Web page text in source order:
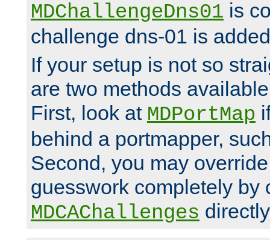
MDChallengeDns01 is
challenge dns-01 is
If your setup is not so
are two methods
First, look at MDPortMap
behind a portmapper,
Second, you may
guesswork completely by
MDCAChallenges